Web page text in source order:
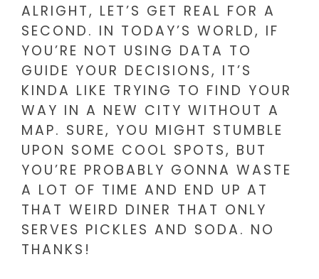
ALRIGHT, LET’S GET REAL FOR A
SECOND. IN TODAY’S WORLD, IF
YOU’RE NOT USING DATA TO
GUIDE YOUR DECISIONS, IT’S
KINDA LIKE TRYING TO FIND YOUR
WAY IN A NEW CITY WITHOUT A
MAP. SURE, YOU MIGHT STUMBLE
UPON SOME COOL SPOTS, BUT
YOU’RE PROBABLY GONNA WASTE
A LOT OF TIME AND END UP AT
THAT WEIRD DINER THAT ONLY
SERVES PICKLES AND SODA. NO
THANKS!